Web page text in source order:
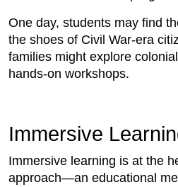
One day, students may find
the shoes of Civil War-era
families might explore
hands-on workshops.
Immersive
Immersive learning is at the
approach—an educational